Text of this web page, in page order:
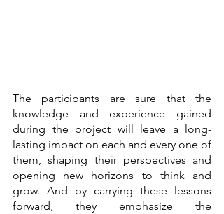
The participants are sure that the
knowledge and experience gained
during the project will leave a long-
lasting impact on each and every one of
them, shaping their perspectives and
opening new horizons to think and
grow. And by carrying these lessons
forward, they emphasize the